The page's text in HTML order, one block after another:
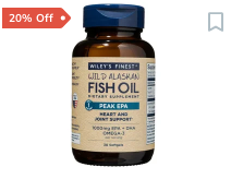
20% Off